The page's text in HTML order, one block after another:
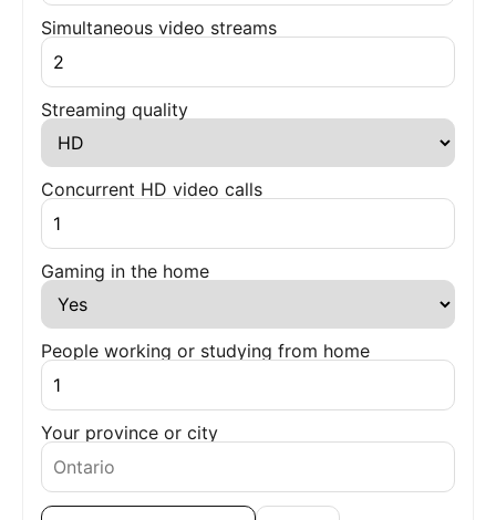
Simultaneous video streams
Streaming quality
Concurrent HD video calls
Gaming in the home
People working or studying from home
Your province or city